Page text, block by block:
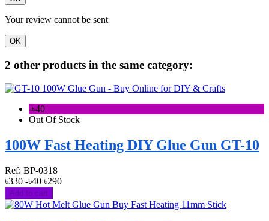
Your review cannot be sent
OK
2 other products in the same category:
-৳40
Out Of Stock
100W Fast Heating DIY Glue Gun GT-10
Ref: BP-0318
৳330 -৳40 ৳290
Add to cart